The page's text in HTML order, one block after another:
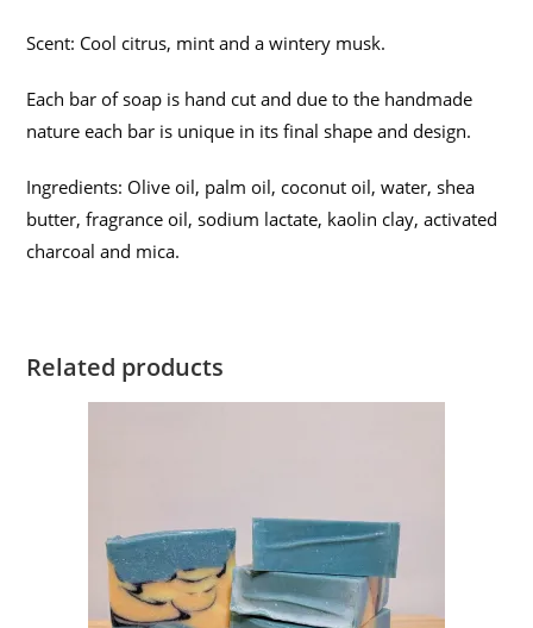
Scent: Cool citrus, mint and a wintery musk.
Each bar of soap is hand cut and due to the handmade
nature each bar is unique in its final shape and design.
Ingredients: Olive oil, palm oil, coconut oil, water, shea
butter, fragrance oil, sodium lactate, kaolin clay, activated
charcoal and mica.
Related products